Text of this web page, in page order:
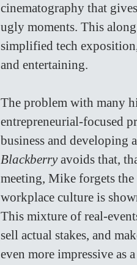
cinematography that
ugly moments. This
simplified tech
and entertaining.
The problem with many
entrepreneurial-focused
business and developing
Blackberry avoids that,
meeting, Mike forgets
workplace culture is
This mixture of real-
sell actual stakes, and
even more impressive as